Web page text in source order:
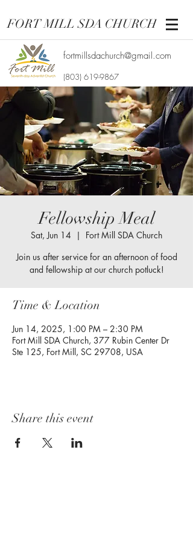
FORT MILL SDA CHURCH
fortmillsdachurch@gmail.com
(803) 619-9867
Fellowship Meal
Sat, Jun 14
  |
Fort Mill SDA Church
Join us after service for an afternoon of food
and fellowship at our church potluck!
Time & Location
Jun 14, 2025, 1:00 PM – 2:30 PM
Fort Mill SDA Church, 377 Rubin Center Dr
Ste 125, Fort Mill, SC 29708, USA
Share this event